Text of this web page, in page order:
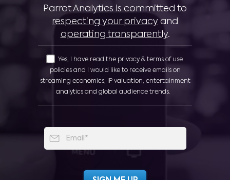
Parrot Analytics is committed to
respecting your privacy and
operating transparently.
Yes, I have read the privacy & terms of use
policies and I would like to receive emails on
streaming economics, IP valuation, entertainment
analytics and global audience trends.